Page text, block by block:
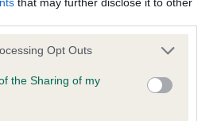
app uses one or more Google
or usage behaviour. You may click to
Google and its third-party tags to
specified purposes in below Google
Opt Outs
the Sharing of my
SIRE
CH ASHBRAE POACHER